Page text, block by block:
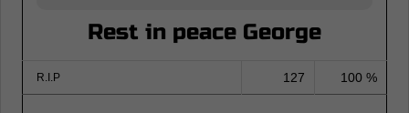
Rest in peace George
R.I.P 127 100 %